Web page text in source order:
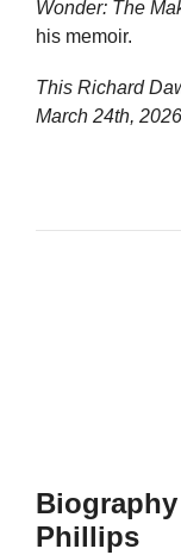
Wonder: The
his memoir.
This Richard
March 24th, 2026
Phillips